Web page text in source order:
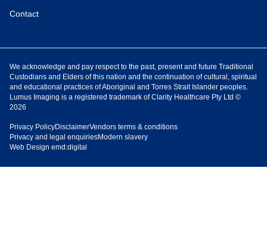
Contact
Lumus Imaging is a registered trademark of Clarity Healthcare Pty Ltd ©
2026
Web Design emd:digital
Privacy PolicyDisclaimerVendors terms & conditions
Privacy and legal enquiriesModern slavery
We acknowledge and pay respect to the past, present and future Traditional
Custodians and Elders of this nation and the continuation of cultural, spiritual
and educational practices of Aboriginal and Torres Strait Islander peoples.